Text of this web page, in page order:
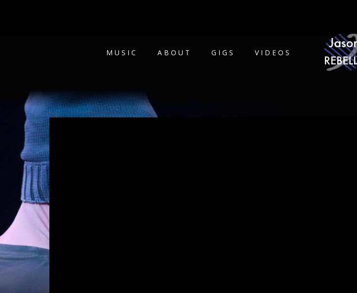
MUSIC ABOUT GIGS VIDEOS